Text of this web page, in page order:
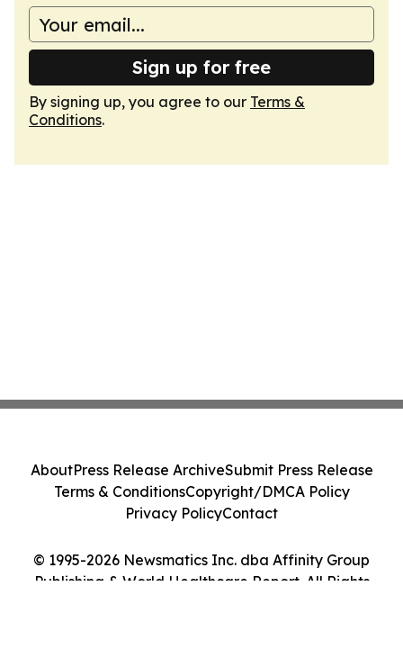
Sign up for free
By signing up, you agree to our Terms &
Conditions.
© 1995-2026 Newsmatics Inc. dba Affinity Group
Publishing & World Healthcare Report. All Rights
AboutPress Release ArchiveSubmit Press Release
Terms & ConditionsCopyright/DMCA Policy
Privacy PolicyContact